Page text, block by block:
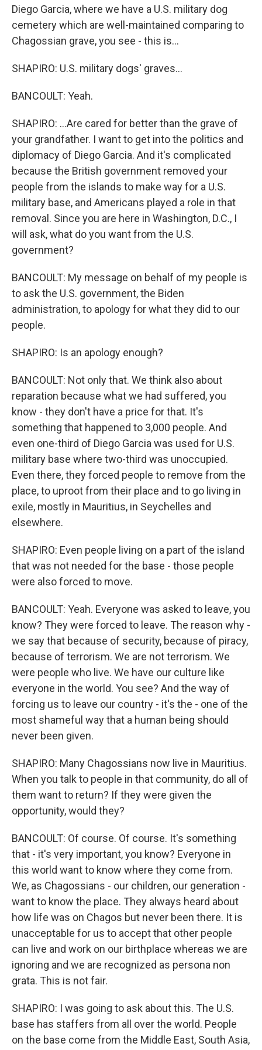
Diego Garcia, where we have a U.S. military dog
cemetery which are well-maintained comparing to
Chagossian grave, you see - this is...
SHAPIRO: U.S. military dogs' graves...
BANCOULT: Yeah.
SHAPIRO: ...Are cared for better than the grave of
your grandfather. I want to get into the politics and
diplomacy of Diego Garcia. And it's complicated
because the British government removed your
people from the islands to make way for a U.S.
military base, and Americans played a role in that
removal. Since you are here in Washington, D.C., I
will ask, what do you want from the U.S.
government?
BANCOULT: My message on behalf of my people is
to ask the U.S. government, the Biden
administration, to apology for what they did to our
people.
SHAPIRO: Is an apology enough?
BANCOULT: Not only that. We think also about
reparation because what we had suffered, you
know - they don't have a price for that. It's
something that happened to 3,000 people. And
even one-third of Diego Garcia was used for U.S.
military base where two-third was unoccupied.
Even there, they forced people to remove from the
place, to uproot from their place and to go living in
exile, mostly in Mauritius, in Seychelles and
elsewhere.
SHAPIRO: Even people living on a part of the island
that was not needed for the base - those people
were also forced to move.
BANCOULT: Yeah. Everyone was asked to leave, you
know? They were forced to leave. The reason why -
we say that because of security, because of piracy,
because of terrorism. We are not terrorism. We
were people who live. We have our culture like
everyone in the world. You see? And the way of
forcing us to leave our country - it's the - one of the
most shameful way that a human being should
never been given.
SHAPIRO: Many Chagossians now live in Mauritius.
When you talk to people in that community, do all of
them want to return? If they were given the
opportunity, would they?
BANCOULT: Of course. Of course. It's something
that - it's very important, you know? Everyone in
this world want to know where they come from.
We, as Chagossians - our children, our generation -
want to know the place. They always heard about
how life was on Chagos but never been there. It is
unacceptable for us to accept that other people
can live and work on our birthplace whereas we are
ignoring and we are recognized as persona non
grata. This is not fair.
SHAPIRO: I was going to ask about this. The U.S.
base has staffers from all over the world. People
on the base come from the Middle East, South Asia,